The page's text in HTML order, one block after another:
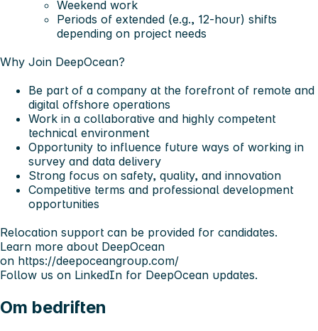
Weekend work
Periods of extended (e.g., 12-hour) shifts
depending on project needs
Why Join DeepOcean?
Be part of a company at the forefront of remote and
digital offshore operations
Work in a collaborative and highly competent
technical environment
Opportunity to influence future ways of working in
survey and data delivery
Strong focus on safety, quality, and innovation
Competitive terms and professional development
opportunities
Relocation support can be provided for candidates.
Learn more about DeepOcean
on https://deepoceangroup.com/
Follow us on LinkedIn for DeepOcean updates.
Om bedriften